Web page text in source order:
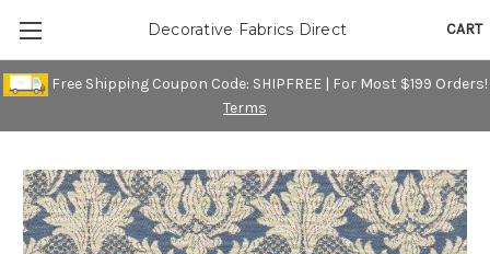
Free Shipping Coupon Code: SHIPFREE | For Most $199 Orders!
Terms
CART
Decorative Fabrics Direct